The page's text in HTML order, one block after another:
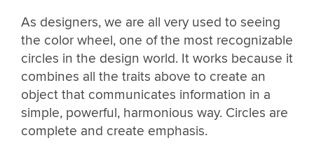
As designers, we are all very used to seeing
the color wheel, one of the most recognizable
circles in the design world. It works because it
combines all the traits above to create an
object that communicates information in a
simple, powerful, harmonious way. Circles are
complete and create emphasis.